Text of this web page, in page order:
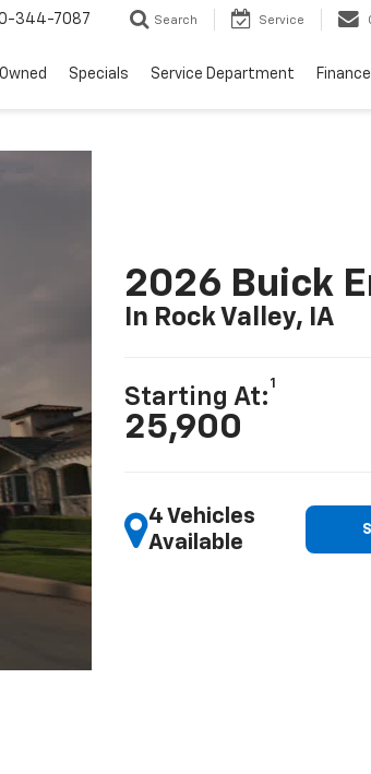
344-7087 Search Service
Specials Service Department
2026 Buick
In Rock Valley, IA
Starting At:
1
25,900
4 Vehicles
Available